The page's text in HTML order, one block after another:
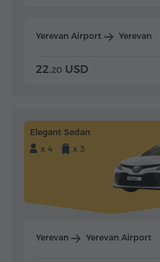
Yerevan Airport Yerevan
22.20 USD
Elegant Sedan
x 4
x 3
Yerevan Yerevan Airport